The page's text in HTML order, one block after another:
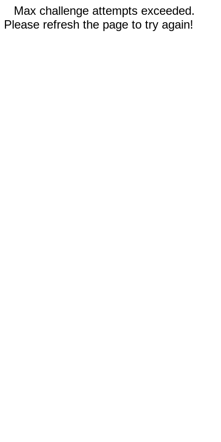
Max challenge attempts exceeded.
Please refresh the page to try again!